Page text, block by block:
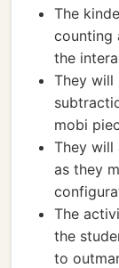
The
counting
the
They will
mobi
They will
as they
The
the
to